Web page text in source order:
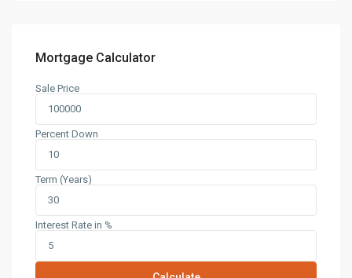
Mortgage Calculator
Sale Price
Percent Down
Term (Years)
Interest Rate in %